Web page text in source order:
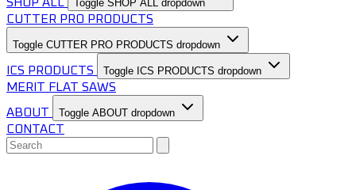
Toggle SHOP ALL dropdown
CUTTER PRO PRODUCTS
Toggle CUTTER PRO PRODUCTS dropdown
ICS PRODUCTS Toggle ICS PRODUCTS dropdown
MERIT FLAT SAWS
ABOUT
Toggle ABOUT dropdown
CONTACT